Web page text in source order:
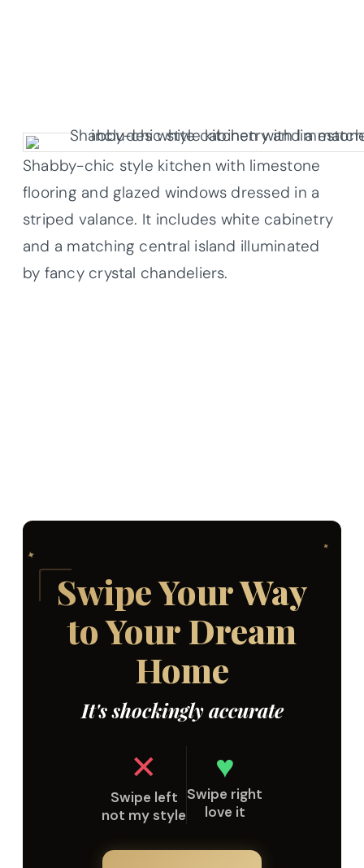
Shabby-chic style kitchen with limestone
flooring and glazed windows dressed in a
striped valance. It includes white cabinetry
and a matching central island illuminated
by fancy crystal chandeliers.